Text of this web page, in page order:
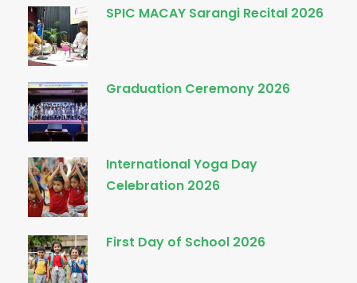
SPIC MACAY Sarangi Recital 2026
Graduation Ceremony 2026
International Yoga Day
Celebration 2026
First Day of School 2026